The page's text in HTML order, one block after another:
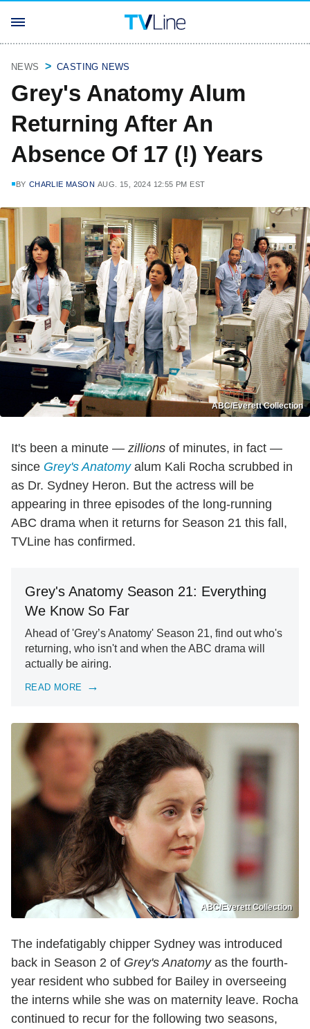
NEWS CASTING NEWS
Grey's Anatomy Alum
Returning After An
Absence Of 17 (!) Years
BY CHARLIE MASON AUG. 15, 2024 12:55 PM EST
ABC/Everett Collection
It's been a minute — zillions of minutes, in fact —
since Grey's Anatomyalum Kali Rocha scrubbed in
as Dr. Sydney Heron. But the actress will be
appearing in three episodes of the long-running
ABC drama when it returns for Season 21 this fall,
TVLine has confirmed.
Grey's Anatomy Season 21: Everything
We Know So Far
Ahead of 'Grey’s Anatomy' Season 21, find out who's
returning, who isn't and when the ABC drama will
actually be airing.
READ MORE
ABC/Everett Collection
The indefatigably chipper Sydney was introduced
back in Season 2 of Grey's Anatomyas the fourth-
year resident who subbed for Bailey in overseeing
the interns while she was on maternity leave. Rocha
continued to recur for the following two seasons,